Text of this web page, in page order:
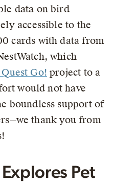
data on bird
accessible to the
cards with data from
which
Go! project to a
would not have
boundless support of
thank you from
Pet